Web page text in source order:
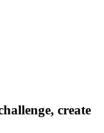
create